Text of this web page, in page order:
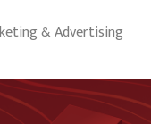
& Advertising